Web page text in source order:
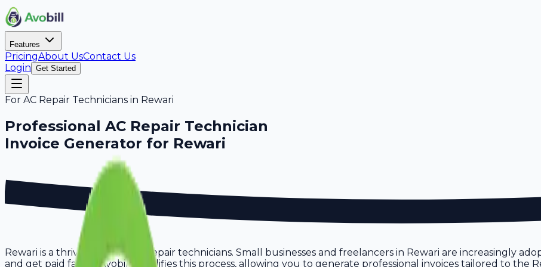
Features
PricingAbout UsContact Us
Login Get Started
For AC Repair Technicians in Rewari
Professional AC Repair Technician
Invoice Generator for Rewari
Rewari is a thriving hub for ac repair technicians. Small businesses and freelancers in Rewari are increasingly
and get paid faster. Avobill simplifies this process, allowing you to generate professional invoices tailored to the